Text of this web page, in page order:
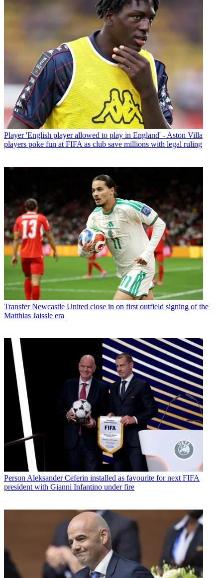
Player 'English player allowed to play in England' - Aston Villa
players poke fun at FIFA as club save millions with legal ruling
Transfer Newcastle United close in on first outfield signing of the
Matthias Jaissle era
Person Aleksander Ceferin installed as favourite for next FIFA
president with Gianni Infantino under fire